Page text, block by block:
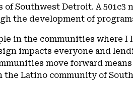
Southwest Detroit. A
the development of
in the communities where I
impacts everyone and
move forward
Latino community of